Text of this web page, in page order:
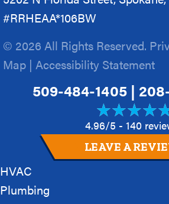
#RRHEAA*106BW
© 2026 All Rights Reserved.
Map | Accessibility Statement
509-484-1405|
4.96/5 - 140
LEAVE A
HVAC
Plumbing